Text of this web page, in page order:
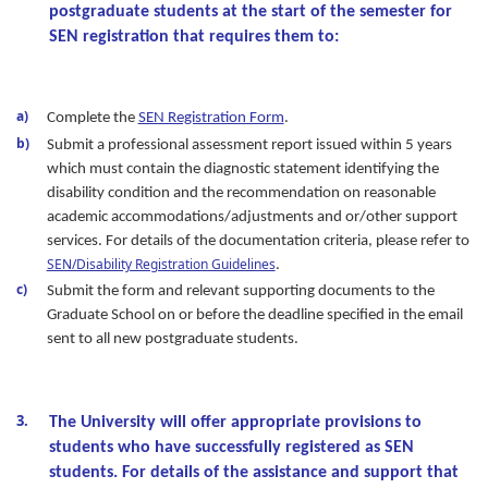
postgraduate students at the start of the semester for
SEN registration that requires them to:
Complete the SEN Registration Form.
Submit a professional assessment report issued within 5 years
which must contain the diagnostic statement identifying the
disability condition and the recommendation on reasonable
academic accommodations/adjustments and or/other support
services. For details of the documentation criteria, please refer to
SEN/Disability Registration Guidelines.
Submit the form and relevant supporting documents to the
Graduate School on or before the deadline specified in the email
sent to all new postgraduate students.
The University will offer appropriate provisions to
students who have successfully registered as SEN
students. For details of the assistance and support that